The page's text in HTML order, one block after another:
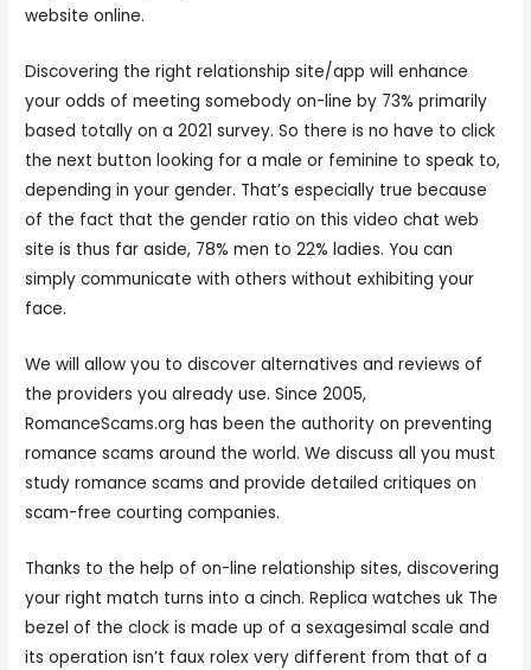
website online.
Discovering the right relationship site/app will enhance
your odds of meeting somebody on-line by 73% primarily
based totally on a 2021 survey. So there is no have to click
the next button looking for a male or feminine to speak to,
depending in your gender. That’s especially true because
of the fact that the gender ratio on this video chat web
site is thus far aside, 78% men to 22% ladies. You can
simply communicate with others without exhibiting your
face.
We will allow you to discover alternatives and reviews of
the providers you already use. Since 2005,
RomanceScams.org has been the authority on preventing
romance scams around the world. We discuss all you must
study romance scams and provide detailed critiques on
scam-free courting companies.
Thanks to the help of on-line relationship sites, discovering
your right match turns into a cinch. Replica watches uk The
bezel of the clock is made up of a sexagesimal scale and
its operation isn’t faux rolex very different from that of a